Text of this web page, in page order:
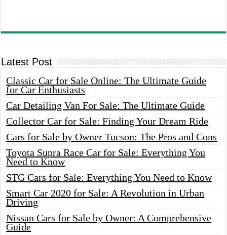
Latest Post
Classic Car for Sale Online: The Ultimate Guide
for Car Enthusiasts
Car Detailing Van For Sale: The Ultimate Guide
Collector Car for Sale: Finding Your Dream Ride
Cars for Sale by Owner Tucson: The Pros and Cons
Toyota Supra Race Car for Sale: Everything You
Need to Know
STG Cars for Sale: Everything You Need to Know
Smart Car 2020 for Sale: A Revolution in Urban
Driving
Nissan Cars for Sale by Owner: A Comprehensive
Guide